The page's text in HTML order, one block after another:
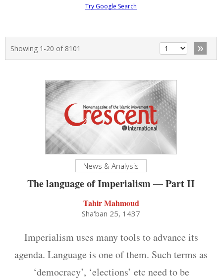
Try Google Search
Showing 1-20 of 8101 »
News & Analysis
The language of Imperialism — Part II
Tahir Mahmoud
Sha'ban 25, 1437
Imperialism uses many tools to advance its
agenda. Language is one of them. Such terms as
‘democracy’, ‘elections’ etc need to be